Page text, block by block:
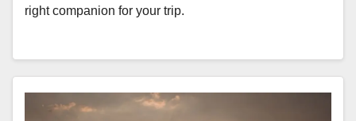
right companion for your trip.